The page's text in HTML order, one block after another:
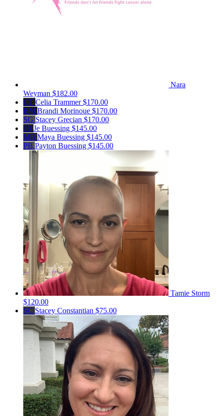
Nara
Weyman $182.00
CT Celia Trammer$170.00
BM Brandi Morinoue $170.00
SG Stacey Grecian $170.00
JB Je Buessing $145.00
MB Maya Buessing $145.00
PB Payton Buessing $145.00
Tamie Storm
$120.00
SC Stacey Constantian $75.00